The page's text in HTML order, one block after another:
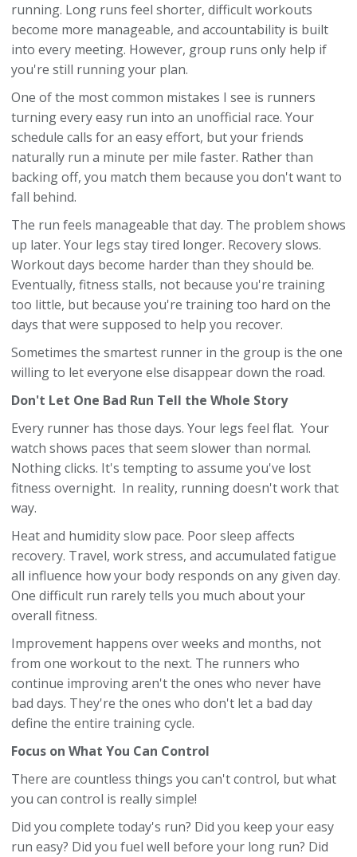
running. Long runs feel shorter, difficult workouts
become more manageable, and accountability is built
into every meeting. However, group runs only help if
you're still running your plan.
One of the most common mistakes I see is runners
turning every easy run into an unofficial race. Your
schedule calls for an easy effort, but your friends
naturally run a minute per mile faster. Rather than
backing off, you match them because you don't want to
fall behind.
The run feels manageable that day. The problem shows
up later. Your legs stay tired longer. Recovery slows.
Workout days become harder than they should be.
Eventually, fitness stalls, not because you're training
too little, but because you're training too hard on the
days that were supposed to help you recover.
Sometimes the smartest runner in the group is the one
willing to let everyone else disappear down the road.
Don't Let One Bad Run Tell the Whole Story
Every runner has those days. Your legs feel flat. Your
watch shows paces that seem slower than normal.
Nothing clicks. It's tempting to assume you've lost
fitness overnight. In reality, running doesn't work that
way.
Heat and humidity slow pace. Poor sleep affects
recovery. Travel, work stress, and accumulated fatigue
all influence how your body responds on any given day.
One difficult run rarely tells you much about your
overall fitness.
Improvement happens over weeks and months, not
from one workout to the next. The runners who
continue improving aren't the ones who never have
bad days. They're the ones who don't let a bad day
define the entire training cycle.
Focus on What You Can Control
There are countless things you can't control, but what
you can control is really simple!
Did you complete today's run? Did you keep your easy
run easy? Did you fuel well before your long run? Did